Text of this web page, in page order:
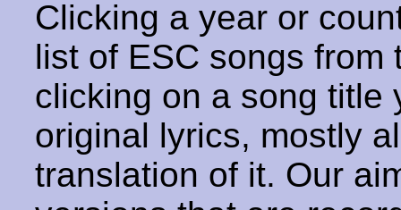
Clicking a year or
list of ESC songs from
clicking on a song title
original lyrics, mostly
translation of it. Our